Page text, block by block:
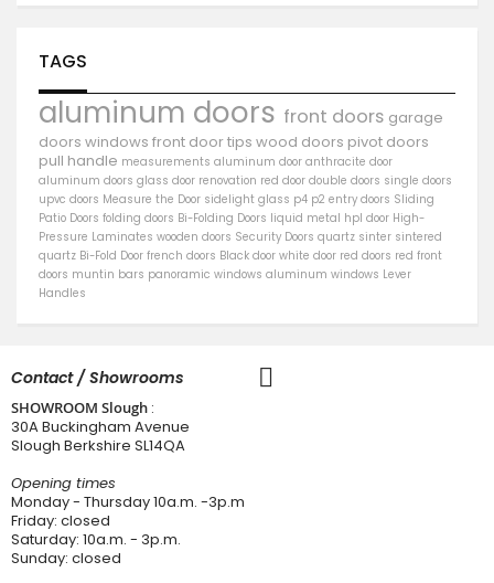
TAGS
aluminum doors front doors garage
doors windows front doortips wood doors pivot doors
pull handle measurements aluminum door anthracite door
aluminum doors glass door renovation red door double doors single doors
upvc doors Measure the Door sidelight glass p4 p2 entry doors Sliding
Patio Doors folding doors Bi-Folding Doors liquid metal hpl door High-
Pressure Laminates wooden doors Security Doors quartz sinter sintered
quartz Bi-Fold Door french doors Black door white door red doors red front
doors muntin bars panoramic windows aluminum windows Lever
Handles
Contact / Showrooms
SHOWROOM Slough :
30A Buckingham Avenue
Slough Berkshire SL14QA
Opening times
Monday - Thursday 10a.m. -3p.m
Friday: closed
Saturday: 10a.m. - 3p.m.
Sunday: closed